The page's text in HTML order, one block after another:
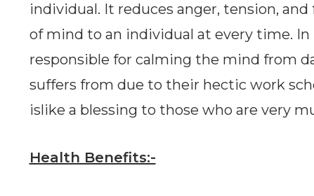
individual. It reduces anger, tension,
of mind to an individual at every time.
responsible for calming the mind from
suffers from due to their hectic work
islike a blessing to those who are very
Health Benefits:-